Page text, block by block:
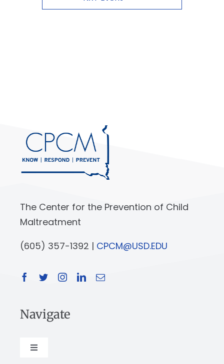
The Center for the Prevention of Child
Maltreatment
(605) 357-1392 | CPCM@USD.EDU
Navigate
Toggle